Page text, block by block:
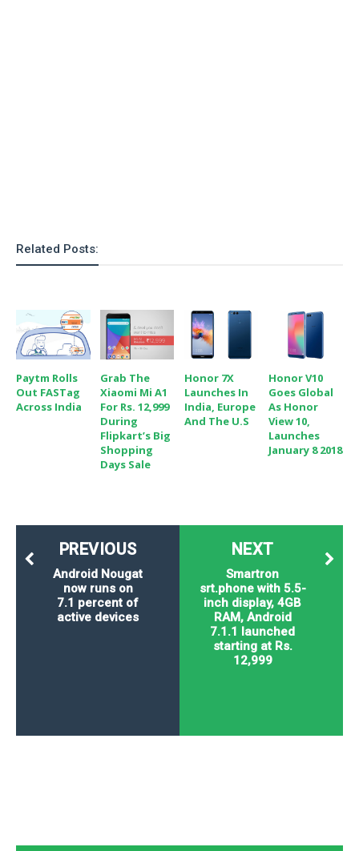
Related Posts:
Paytm Rolls
Out FASTag
Across India
Grab The
Xiaomi Mi A1
For Rs. 12,999
During
Flipkart’s Big
Shopping
Days Sale
Honor 7X
Launches In
India, Europe
And The U.S
Honor V10
Goes Global
As Honor
View 10,
Launches
January 8 2018
NEXT
Smartron
srt.phone with 5.5-
inch display, 4GB
RAM, Android
7.1.1 launched
starting at Rs.
12,999
PREVIOUS
Android Nougat
now runs on
7.1 percent of
active devices